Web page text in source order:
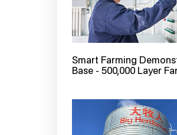
Smart Farming
Base - 500,000 Layer